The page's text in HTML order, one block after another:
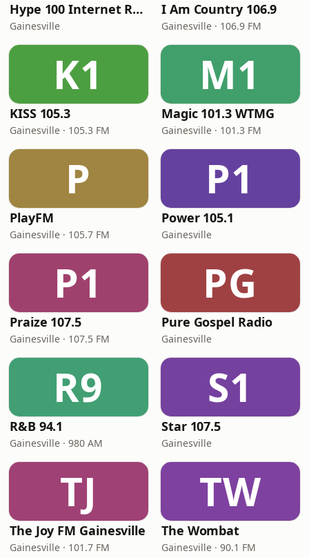
Hype 100 Internet Radio Station
Gainesville
I Am Country 106.9
Gainesville · 106.9 FM
K1
KISS 105.3
Gainesville · 105.3 FM
M1
Magic 101.3 WTMG
Gainesville · 101.3 FM
P
PlayFM
Gainesville · 105.7 FM
P1
Power 105.1
Gainesville
P1
Praize 107.5
Gainesville · 107.5 FM
PG
Pure Gospel Radio
Gainesville
R9
R&B 94.1
Gainesville · 980 AM
S1
Star 107.5
Gainesville
TJ
The Joy FM Gainesville
Gainesville · 101.7 FM
TW
The Wombat
Gainesville · 90.1 FM